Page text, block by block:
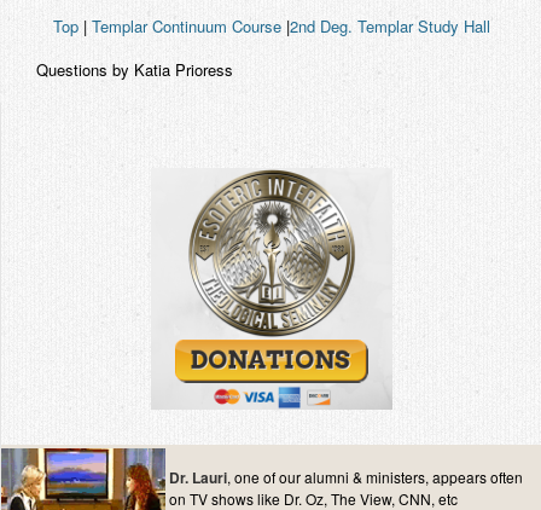
Top| Templar Continuum Course|2nd Deg. Templar Study Hall
Questions by Katia Prioress
Dr. Lauri, one of our alumni & ministers, appears often
on TV shows like Dr. Oz, The View, CNN, etc